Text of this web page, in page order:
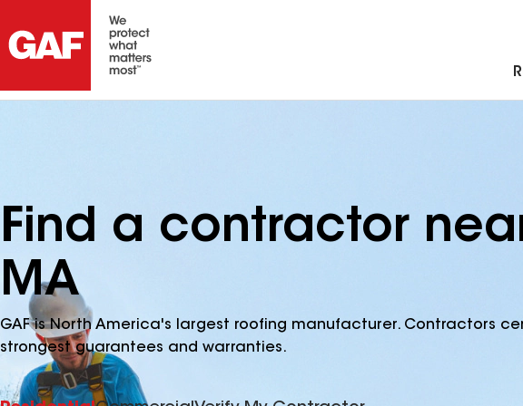
Find a contractor
MA
GAF is North America's largest roofing manufacturer. Contractors
strongest guarantees and warranties.